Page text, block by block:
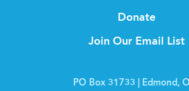
Donate
Join Our Email List
PO Box 31733 | Edmond,